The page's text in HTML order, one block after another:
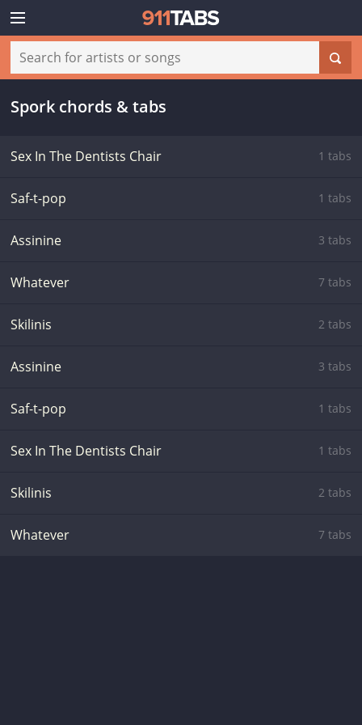
Spork chords & tabs
Sex In The Dentists Chair 1 tabs
Saf-t-pop 1 tabs
Assinine 3 tabs
Whatever 7 tabs
Skilinis 2 tabs
Assinine 3 tabs
Saf-t-pop 1 tabs
Sex In The Dentists Chair 1 tabs
Skilinis 2 tabs
Whatever 7 tabs